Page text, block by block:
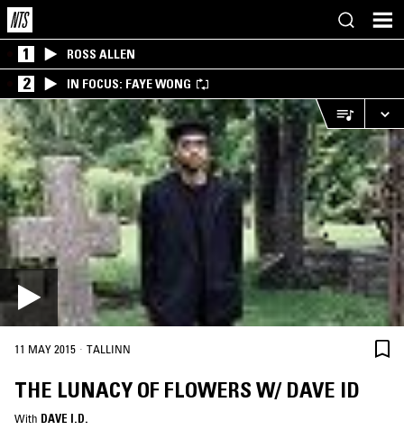
1 ROSS ALLEN
2 IN FOCUS: FAYE WONG
11 MAY 2015 · TALLINN
THE LUNACY OF FLOWERS W/ DAVE ID
With DAVE I.D.